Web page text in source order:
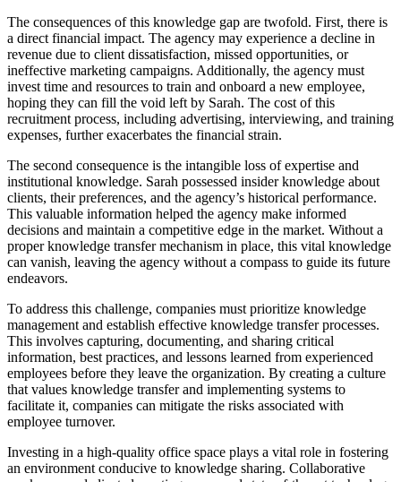
The consequences of this knowledge gap are twofold. First, there is
a direct financial impact. The agency may experience a decline in
revenue due to client dissatisfaction, missed opportunities, or
ineffective marketing campaigns. Additionally, the agency must
invest time and resources to train and onboard a new employee,
hoping they can fill the void left by Sarah. The cost of this
recruitment process, including advertising, interviewing, and training
expenses, further exacerbates the financial strain.
The second consequence is the intangible loss of expertise and
institutional knowledge. Sarah possessed insider knowledge about
clients, their preferences, and the agency’s historical performance.
This valuable information helped the agency make informed
decisions and maintain a competitive edge in the market. Without a
proper knowledge transfer mechanism in place, this vital knowledge
can vanish, leaving the agency without a compass to guide its future
endeavors.
To address this challenge, companies must prioritize knowledge
management and establish effective knowledge transfer processes.
This involves capturing, documenting, and sharing critical
information, best practices, and lessons learned from experienced
employees before they leave the organization. By creating a culture
that values knowledge transfer and implementing systems to
facilitate it, companies can mitigate the risks associated with
employee turnover.
Investing in a high-quality office space plays a vital role in fostering
an environment conducive to knowledge sharing. Collaborative